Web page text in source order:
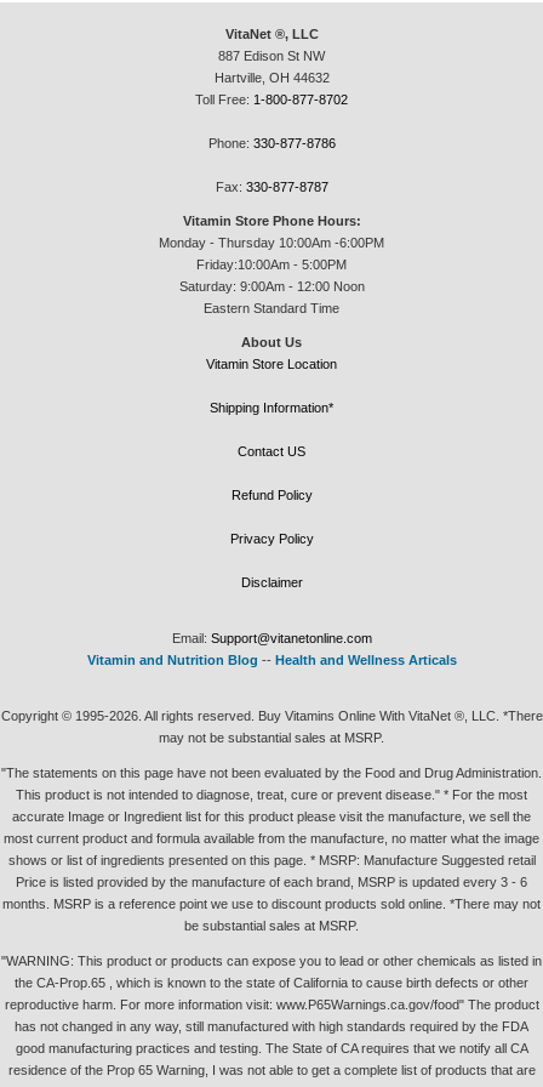
VitaNet ®, LLC
887 Edison St NW
Hartville, OH 44632
Toll Free: 1-800-877-8702
Phone: 330-877-8786
Fax: 330-877-8787
Vitamin Store Phone Hours:
Monday - Thursday 10:00Am -6:00PM
Friday:10:00Am - 5:00PM
Saturday: 9:00Am - 12:00 Noon
Eastern Standard Time
About Us
Vitamin Store Location
Shipping Information*
Contact US
Refund Policy
Privacy Policy
Disclaimer
Email: Support@vitanetonline.com
Vitamin and Nutrition Blog -- Health and Wellness Articals
Copyright © 1995-2026. All rights reserved. Buy Vitamins Online With VitaNet ®, LLC. *There
may not be substantial sales at MSRP.
"The statements on this page have not been evaluated by the Food and Drug Administration.
This product is not intended to diagnose, treat, cure or prevent disease." * For the most
accurate Image or Ingredient list for this product please visit the manufacture, we sell the
most current product and formula available from the manufacture, no matter what the image
shows or list of ingredients presented on this page. * MSRP: Manufacture Suggested retail
Price is listed provided by the manufacture of each brand, MSRP is updated every 3 - 6
months. MSRP is a reference point we use to discount products sold online. *There may not
be substantial sales at MSRP.
"WARNING: This product or products can expose you to lead or other chemicals as listed in
the CA-Prop.65 , which is known to the state of California to cause birth defects or other
reproductive harm. For more information visit: www.P65Warnings.ca.gov/food" The product
has not changed in any way, still manufactured with high standards required by the FDA
good manufacturing practices and testing. The State of CA requires that we notify all CA
residence of the Prop 65 Warning, I was not able to get a complete list of products that are